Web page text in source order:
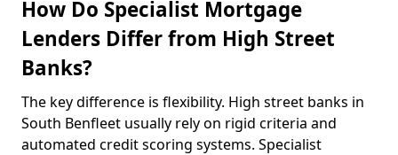
How Do Specialist Mortgage
Lenders Differ from High Street
Banks?
The key difference is flexibility. High street banks in
South Benfleet usually rely on rigid criteria and
automated credit scoring systems. Specialist